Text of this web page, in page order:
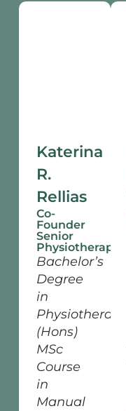
Katerina
R.
Rellias
Co-
Founder
Senior
Physiotherapist
Bachelor’s
Degree
in
Physiotherapy
(Hons)
MSc
Course
in
Manual